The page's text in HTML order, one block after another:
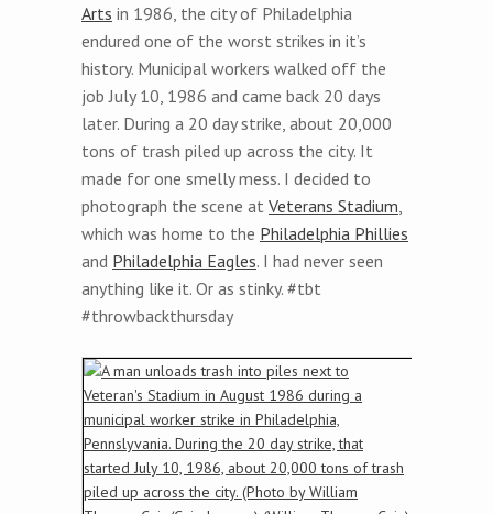
Arts in 1986, the city of Philadelphia
endured one of the worst strikes in it’s
history. Municipal workers walked off the
job July 10, 1986 and came back 20 days
later. During a 20 day strike, about 20,000
tons of trash piled up across the city. It
made for one smelly mess. I decided to
photograph the scene at Veterans Stadium
which was home to the Philadelphia Phillies
and Philadelphia Eagles. I had never seen
anything like it. Or as stinky. #tbt
#throwbackthursday